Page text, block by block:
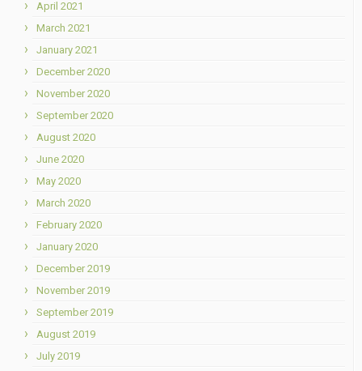
April 2021
March 2021
January 2021
December 2020
November 2020
September 2020
August 2020
June 2020
May 2020
March 2020
February 2020
January 2020
December 2019
November 2019
September 2019
August 2019
July 2019